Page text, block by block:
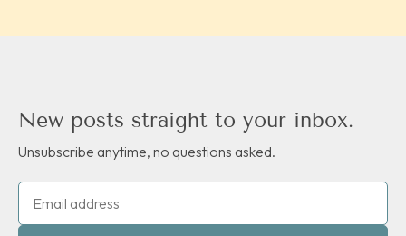
New posts straight to your inbox.
Unsubscribe anytime, no questions asked.